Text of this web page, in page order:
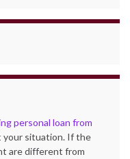
personal loan from
your situation. If the
are different from